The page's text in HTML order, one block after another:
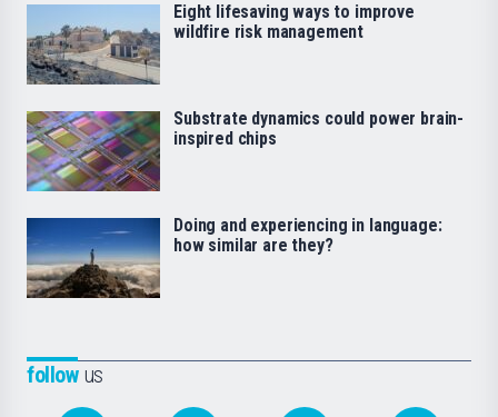
followus
Eight lifesaving ways to improve
wildfire risk management
Substrate dynamics could power brain-
inspired chips
Doing and experiencing in language:
how similar are they?